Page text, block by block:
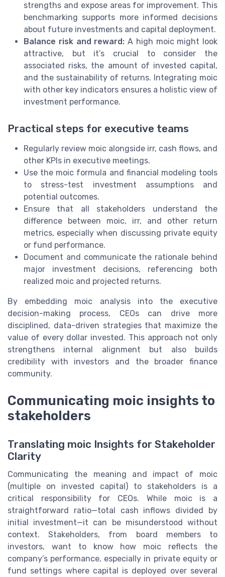
strengths and expose areas for improvement. This
benchmarking supports more informed decisions
about future investments and capital deployment.
Balance risk and reward: A high moic might look
attractive, but it’s crucial to consider the
associated risks, the amount of invested capital,
and the sustainability of returns. Integrating moic
with other key indicators ensures a holistic view of
investment performance.
Practical steps for executive teams
Regularly review moic alongside irr, cash flows, and
other KPIs in executive meetings.
Use the moic formula and financial modeling tools
to stress-test investment assumptions and
potential outcomes.
Ensure that all stakeholders understand the
difference between moic, irr, and other return
metrics, especially when discussing private equity
or fund performance.
Document and communicate the rationale behind
major investment decisions, referencing both
realized moic and projected returns.
By embedding moic analysis into the executive
decision-making process, CEOs can drive more
disciplined, data-driven strategies that maximize the
value of every dollar invested. This approach not only
strengthens internal alignment but also builds
credibility with investors and the broader finance
community.
Communicating moic insights to
stakeholders
Translating moic Insights for Stakeholder
Clarity
Communicating the meaning and impact of moic
(multiple on invested capital) to stakeholders is a
critical responsibility for CEOs. While moic is a
straightforward ratio—total cash inflows divided by
initial investment—it can be misunderstood without
context. Stakeholders, from board members to
investors, want to know how moic reflects the
company’s performance, especially in private equity or
fund settings where capital is deployed over several